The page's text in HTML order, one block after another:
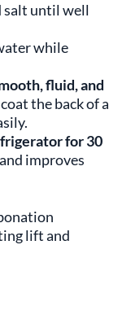
salt until well
while
fluid, and
the back of a
for 30
improves
lift and